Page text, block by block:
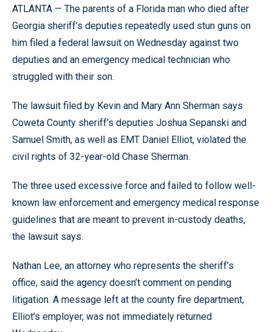
ATLANTA — The parents of a Florida man who died after
Georgia sheriff’s deputies repeatedly used stun guns on
him filed a federal lawsuit on Wednesday against two
deputies and an emergency medical technician who
struggled with their son.
The lawsuit filed by Kevin and Mary Ann Sherman says
Coweta County sheriff’s deputies Joshua Sepanski and
Samuel Smith, as well as EMT Daniel Elliot, violated the
civil rights of 32-year-old Chase Sherman.
The three used excessive force and failed to follow well-
known law enforcement and emergency medical response
guidelines that are meant to prevent in-custody deaths,
the lawsuit says.
Nathan Lee, an attorney who represents the sheriff’s
office, said the agency doesn’t comment on pending
litigation. A message left at the county fire department,
Elliot’s employer, was not immediately returned